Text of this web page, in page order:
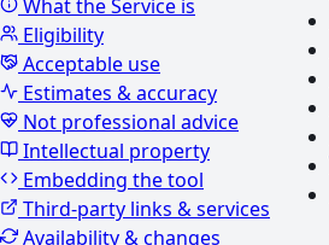
What the Service is
Eligibility
Acceptable use
Estimates & accuracy
Not professional advice
Intellectual property
Embedding the tool
Third-party links & services
Availability & changes